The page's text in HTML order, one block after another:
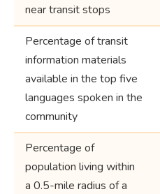
near transit stops
Percentage of transit
information materials
available in the top five
languages spoken in the
community
Percentage of
population living within
a 0.5-mile radius of a